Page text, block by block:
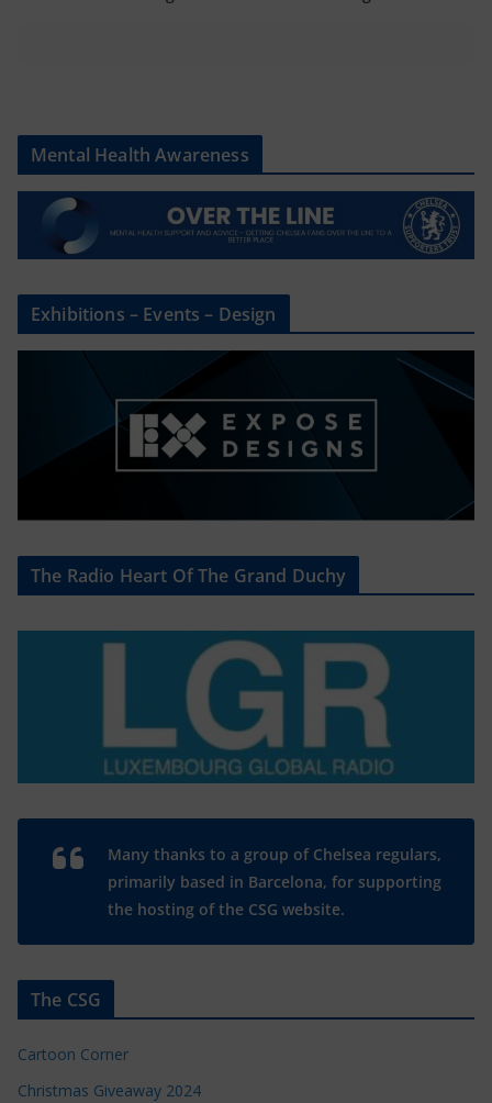
Mental Health Awareness
Exhibitions – Events – Design
The Radio Heart Of The Grand Duchy
Many thanks to a group of Chelsea regulars,
primarily based in Barcelona, for supporting
the hosting of the CSG website.
The CSG
Cartoon Corner
Christmas Giveaway 2024